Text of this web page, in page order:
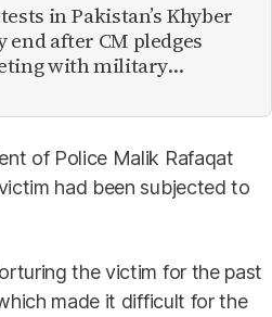
in Pakistan’s Khyber
end after CM pledges
with military
of Police Malik Rafaqat
had been subjected to
the victim for the past
made it difficult for the